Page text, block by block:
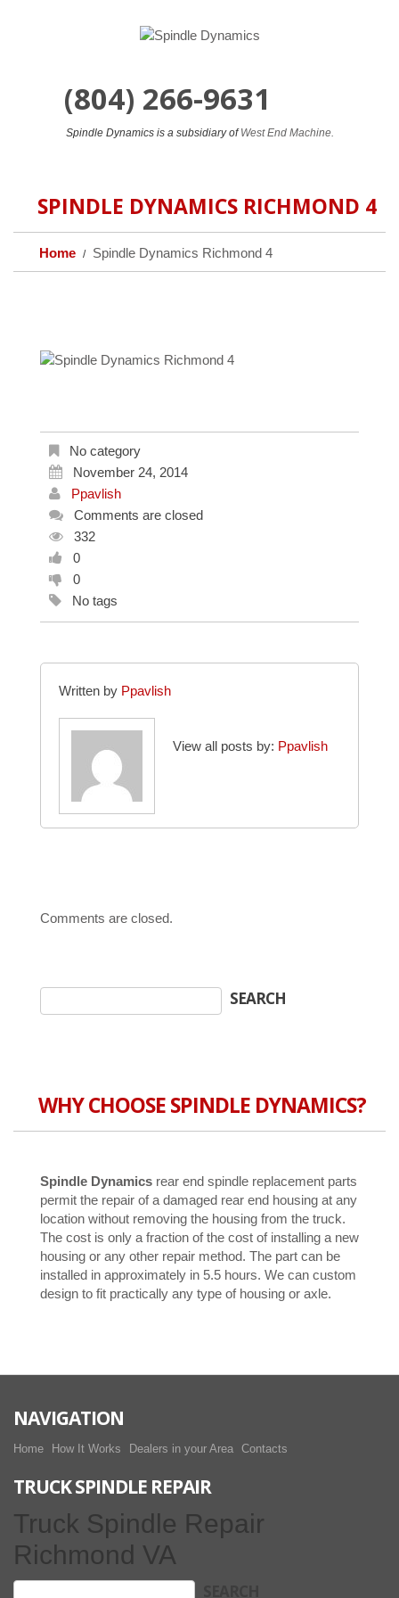
(804) 266-9631
Spindle Dynamics is a subsidiary ofWest End Machine.
SPINDLE DYNAMICS RICHMOND 4
Home Spindle Dynamics Richmond 4
No category
November 24, 2014
Ppavlish
Comments are closed
332
0
0
No tags
Written by Ppavlish
View all posts by: Ppavlish
Comments are closed.
WHY CHOOSE SPINDLE DYNAMICS?
Spindle Dynamics rear end spindle replacement parts
permit the repair of a damaged rear end housing at any
location without removing the housing from the truck.
The cost is only a fraction of the cost of installing a new
housing or any other repair method. The part can be
installed in approximately in 5.5 hours. We can custom
design to fit practically any type of housing or axle.
NAVIGATION
Home How It Works Dealers in your Area Contacts
TRUCK SPINDLE REPAIR
Truck Spindle Repair
Richmond VA